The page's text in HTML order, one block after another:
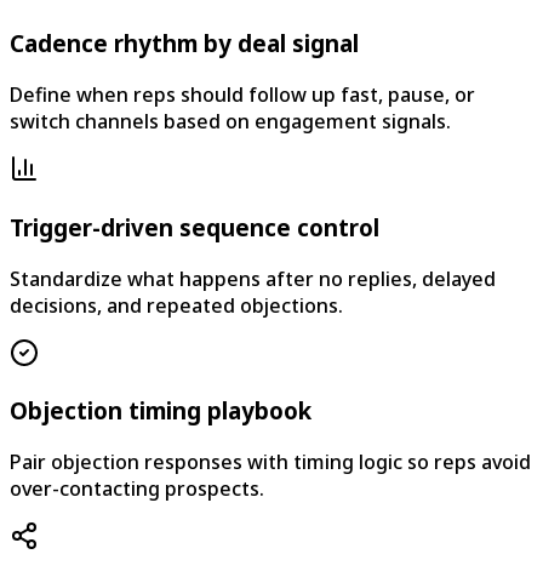
Cadence rhythm by deal signal
Define when reps should follow up fast, pause, or
switch channels based on engagement signals.
Trigger-driven sequence control
Standardize what happens after no replies, delayed
decisions, and repeated objections.
Objection timing playbook
Pair objection responses with timing logic so reps avoid
over-contacting prospects.